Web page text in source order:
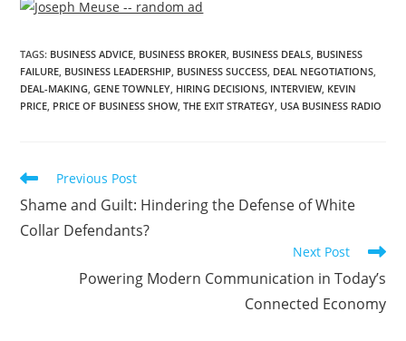
TAGS: BUSINESS ADVICE, BUSINESS BROKER, BUSINESS DEALS, BUSINESS
FAILURE, BUSINESS LEADERSHIP, BUSINESS SUCCESS, DEAL NEGOTIATIONS,
DEAL-MAKING, GENE TOWNLEY, HIRING DECISIONS, INTERVIEW, KEVIN
PRICE, PRICE OF BUSINESS SHOW, THE EXIT STRATEGY, USA BUSINESS RADIO
Previous Post
Shame and Guilt: Hindering the Defense of White
Collar Defendants?
Next Post
Powering Modern Communication in Today’s
Connected Economy